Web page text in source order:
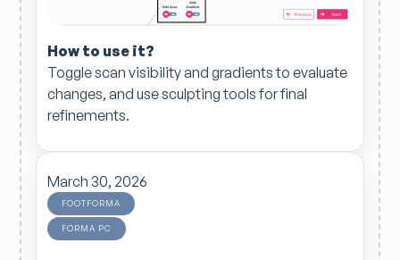
How to use it?
Toggle scan visibility and gradients to evaluate
changes, and use sculpting tools for final
refinements.
FOOTFORMA
FORMA PC
March 30, 2026